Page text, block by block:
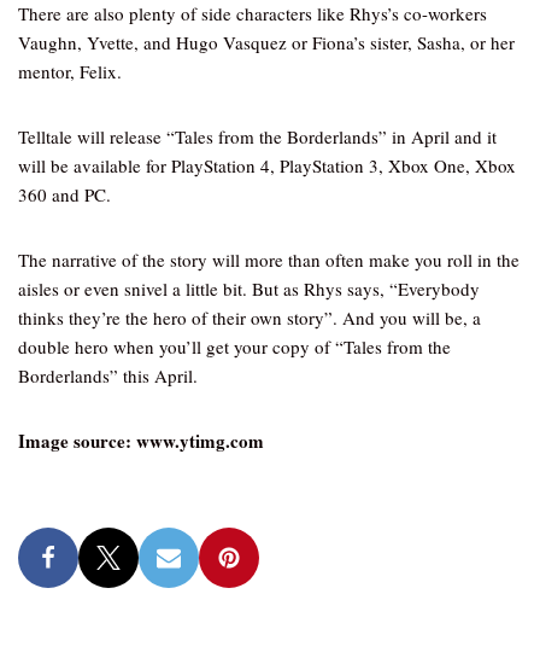
There are also plenty of side characters like Rhys’s co-workers
Vaughn, Yvette, and Hugo Vasquez or Fiona’s sister, Sasha, or her
mentor, Felix.
Telltale will release “Tales from the Borderlands” in April and it
will be available for PlayStation 4, PlayStation 3, Xbox One, Xbox
360 and PC.
The narrative of the story will more than often make you roll in the
aisles or even snivel a little bit. But as Rhys says, “Everybody
thinks they’re the hero of their own story”. And you will be, a
double hero when you’ll get your copy of “Tales from the
Borderlands” this April.
Image source: www.ytimg.com